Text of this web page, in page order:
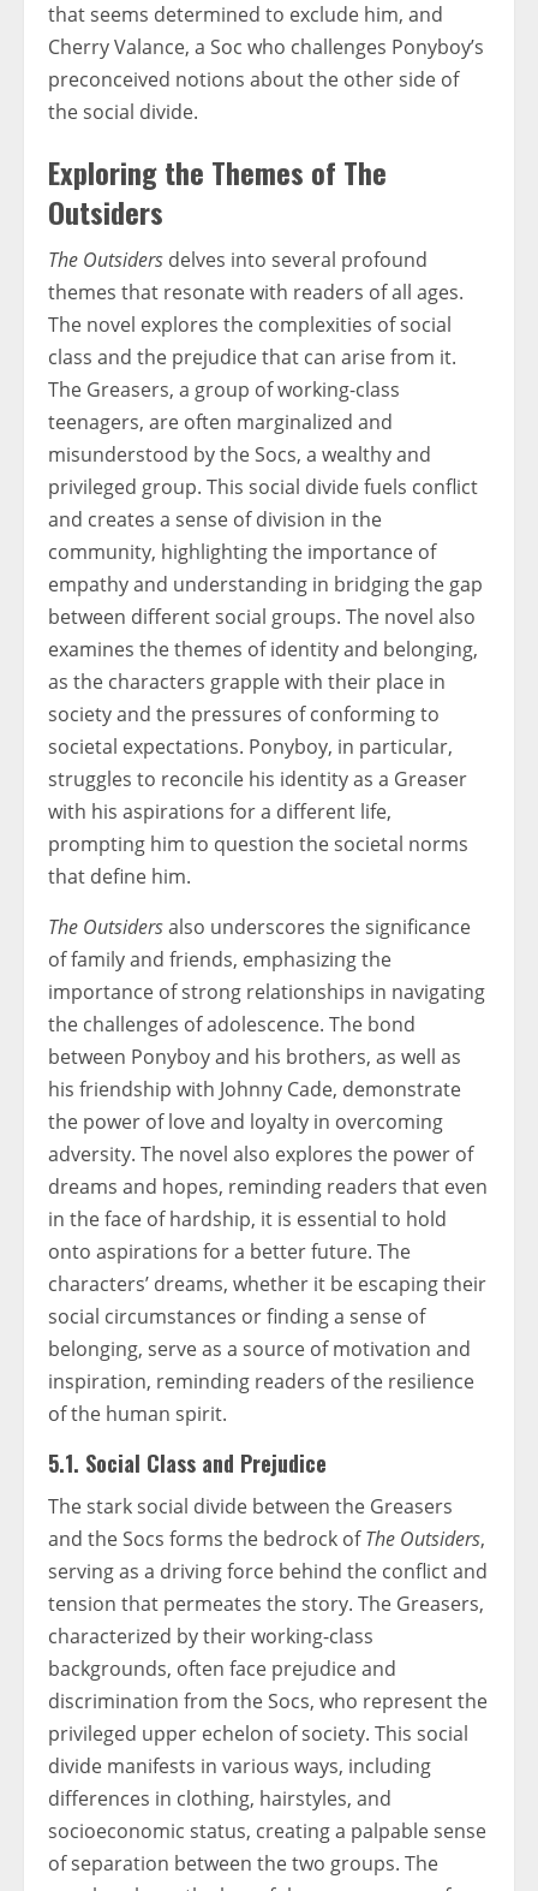
that seems determined to exclude him, and
Cherry Valance, a Soc who challenges Ponyboy’s
preconceived notions about the other side of
the social divide.
Exploring the Themes of The
Outsiders
The Outsiders delves into several profound
themes that resonate with readers of all ages.
The novel explores the complexities of social
class and the prejudice that can arise from it.
The Greasers, a group of working-class
teenagers, are often marginalized and
misunderstood by the Socs, a wealthy and
privileged group. This social divide fuels conflict
and creates a sense of division in the
community, highlighting the importance of
empathy and understanding in bridging the gap
between different social groups. The novel also
examines the themes of identity and belonging,
as the characters grapple with their place in
society and the pressures of conforming to
societal expectations. Ponyboy, in particular,
struggles to reconcile his identity as a Greaser
with his aspirations for a different life,
prompting him to question the societal norms
that define him.
The Outsidersalso underscores the significance
of family and friends, emphasizing the
importance of strong relationships in navigating
the challenges of adolescence. The bond
between Ponyboy and his brothers, as well as
his friendship with Johnny Cade, demonstrate
the power of love and loyalty in overcoming
adversity. The novel also explores the power of
dreams and hopes, reminding readers that even
in the face of hardship, it is essential to hold
onto aspirations for a better future. The
characters’ dreams, whether it be escaping their
social circumstances or finding a sense of
belonging, serve as a source of motivation and
inspiration, reminding readers of the resilience
of the human spirit.
5.1. Social Class and Prejudice
The stark social divide between the Greasers
and the Socs forms the bedrock ofThe Outsiders,
serving as a driving force behind the conflict and
tension that permeates the story. The Greasers,
characterized by their working-class
backgrounds, often face prejudice and
discrimination from the Socs, who represent the
privileged upper echelon of society. This social
divide manifests in various ways, including
differences in clothing, hairstyles, and
socioeconomic status, creating a palpable sense
of separation between the two groups. The